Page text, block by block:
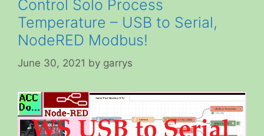
Control Solo Process
Temperature – USB to Serial,
NodeRED Modbus!
June 30, 2021 by garrys